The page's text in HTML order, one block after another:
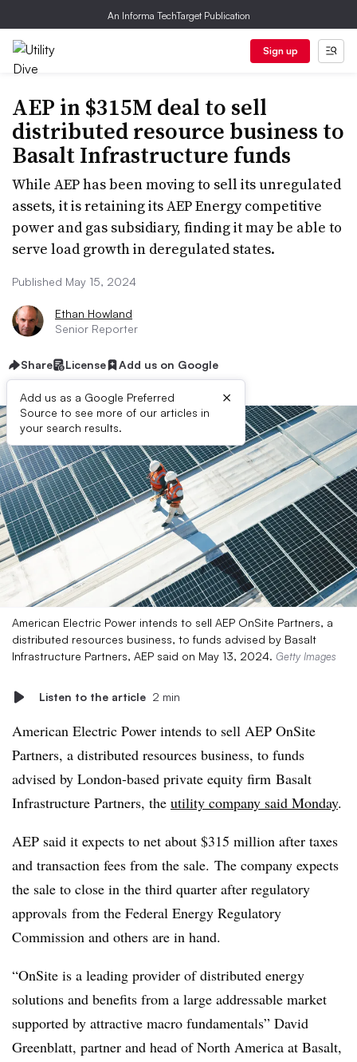
An Informa TechTarget Publication
Sign up
AEP in $315M deal to sell
distributed resource business to
Basalt Infrastructure funds
While AEP has been moving to sell its unregulated
assets, it is retaining its AEP Energy competitive
power and gas subsidiary, finding it may be able to
serve load growth in deregulated states.
Published May 15, 2024
Ethan Howland
Senior Reporter
Share License Add us on Google
Add us as a Google Preferred
Source to see more of our articles in
your search results.
×
American Electric Power intends to sell AEP OnSite Partners, a
distributed resources business, to funds advised by Basalt
Infrastructure Partners, AEP said on May 13, 2024. Getty Images
Listen to the article 2 min
American Electric Power intends to sell AEP OnSite
Partners, a distributed resources business, to funds
advised by London-based private equity firm Basalt
Infrastructure Partners, the utility company said Monday.
AEP said it expects to net about $315 million after taxes
and transaction fees from the sale. The company expects
the sale to close in the third quarter after regulatory
approvals from the Federal Energy Regulatory
Commission and others are in hand.
“OnSite is a leading provider of distributed energy
solutions and benefits from a large addressable market
supported by attractive macro fundamentals” David
Greenblatt, partner and head of North America at Basalt,